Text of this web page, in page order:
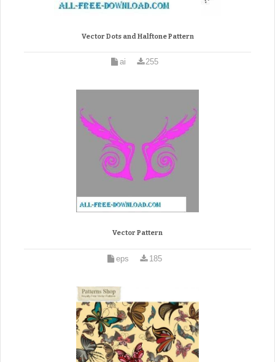
Vector Dots and Halftone Pattern
ai 255
Vector Pattern
eps 185